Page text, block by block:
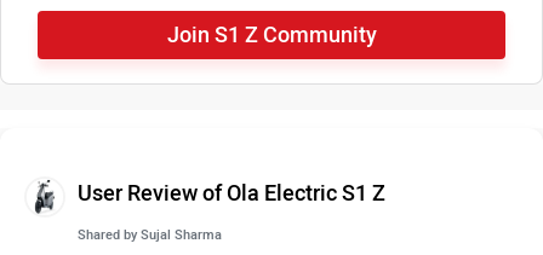
Join S1 Z Community
User Review of Ola Electric S1 Z
Shared by Sujal Sharma